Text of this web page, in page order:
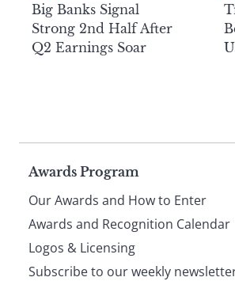
Big Banks Signal
Strong 2nd Half After
Q2 Earnings Soar
Page
footer
Awards Program
Our Awards and How to Enter
Awards and Recognition Calendar
Logos & Licensing
Subscribe to our weekly